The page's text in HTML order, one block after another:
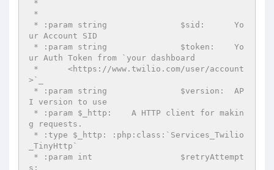
ur Account SID
ur Auth Token from `your dashboard
>`_
I version to use
g requests.
_TinyHttp`
s: